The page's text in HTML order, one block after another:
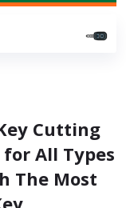
Cutting
All Types
The Most